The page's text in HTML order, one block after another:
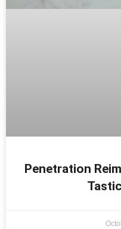
Penetration